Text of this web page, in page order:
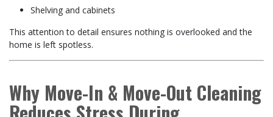
Shelving and cabinets
This attention to detail ensures nothing is overlooked and the
home is left spotless.
Why Move-In & Move-Out Cleaning